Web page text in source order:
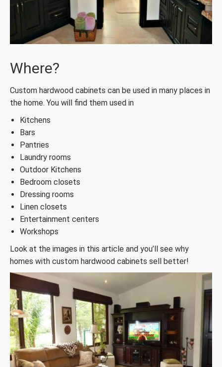
Where?
Custom hardwood cabinets can be used in many places in
the home. You will find them used in
Kitchens
Bars
Pantries
Laundry rooms
Outdoor Kitchens
Bedroom closets
Dressing rooms
Linen closets
Entertainment centers
Workshops
Look at the images in this article and you’ll see why
homes with custom hardwood cabinets sell better!